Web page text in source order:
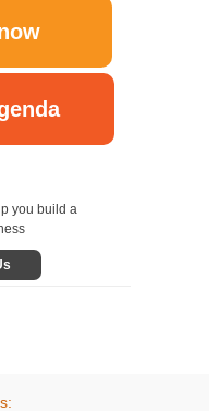
you build a